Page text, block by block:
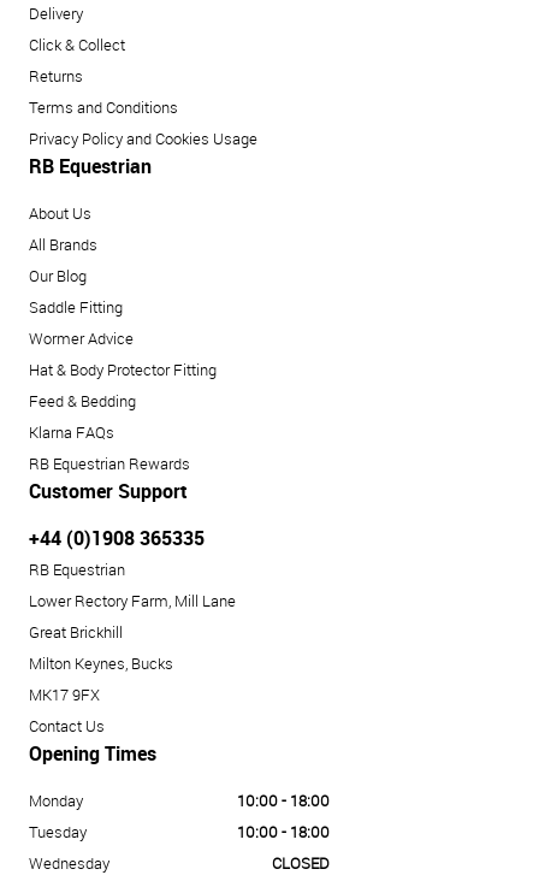
Delivery
Click & Collect
Returns
Terms and Conditions
Privacy Policy and Cookies Usage
RB Equestrian
About Us
All Brands
Our Blog
Saddle Fitting
Wormer Advice
Hat & Body Protector Fitting
Feed & Bedding
Klarna FAQs
RB Equestrian Rewards
Customer Support
+44 (0)1908 365335
RB Equestrian
Lower Rectory Farm, Mill Lane
Great Brickhill
Milton Keynes, Bucks
MK17 9FX
Contact Us
Opening Times
Monday
10:00 - 18:00
Tuesday
10:00 - 18:00
Wednesday
CLOSED